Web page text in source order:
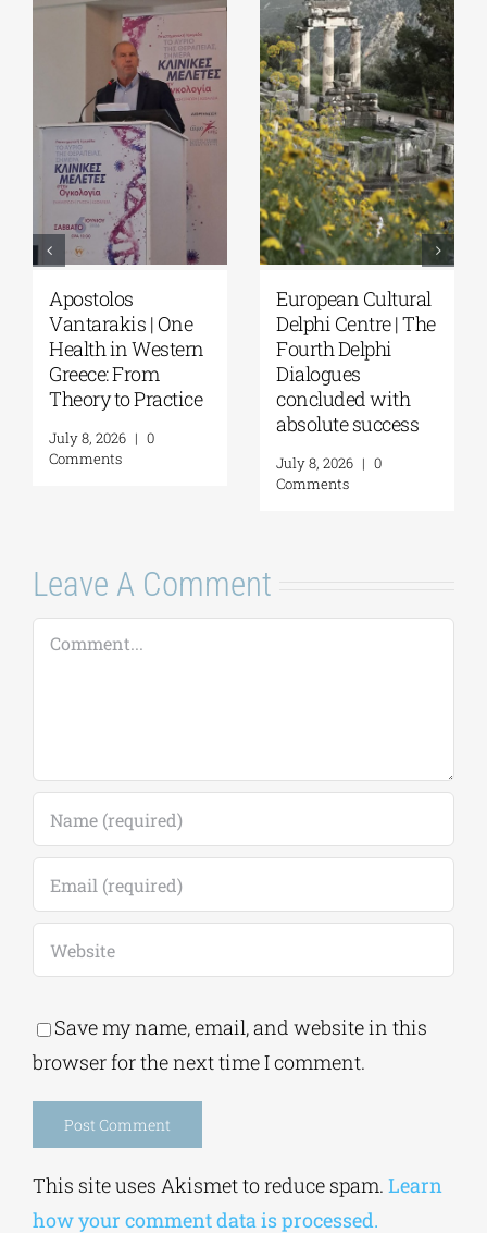
Apostolos
Vantarakis | One
Health in Western
Greece: From
Theory to Practice
July 8, 2026 | 0
Comments
European Cultural
Delphi Centre | The
Fourth Delphi
Dialogues
concluded with
absolute success
July 8, 2026 | 0
Comments
Leave A Comment
Comment
Save my name, email, and website in this
browser for the next time I comment.
This site uses Akismet to reduce spam. Learn
how your comment data is processed.